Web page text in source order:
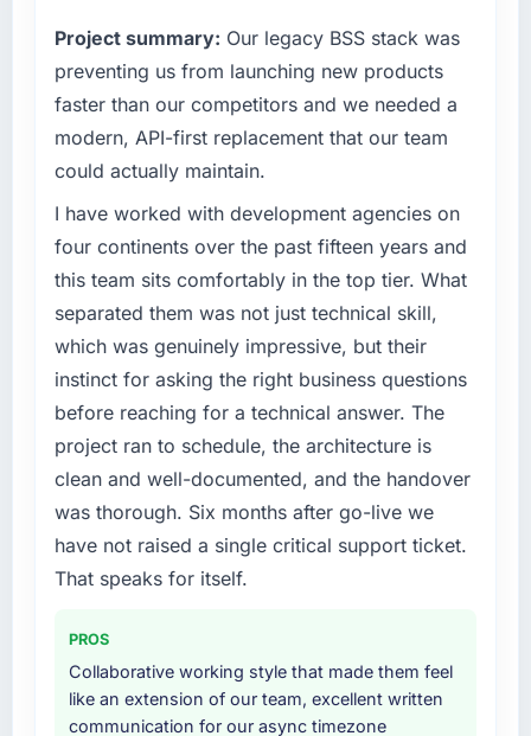
was not sufficient to execute our roadmap
without an experienced external partner.
What specific problem or business
challenge led you to hire this company?
The immediate trigger was a performance
failure during our peak trading period that
cost us measurably in both revenue and client
trust. The root cause was architectural and
our internal team did not have the Cloud
Services expertise to address it properly. We
needed specialists.
your project?
Primarily Cloud Services, though the scope
naturally touched adjacent areas. They
handled architecture design, implementation,
integration with our existing systems,
performance testing under realistic load, and
knowledge transfer to our internal team. The
requiring us to bring in additional vendors was
one of the reasons the project ran efficiently.
Why did you choose this company over
Project summary: Our legacy BSS stack was
preventing us from launching new products
faster than our competitors and we needed a
modern, API-first replacement that our team
could actually maintain.
I have worked with development agencies on
four continents over the past fifteen years and
this team sits comfortably in the top tier. What
separated them was not just technical skill,
which was genuinely impressive, but their
instinct for asking the right business questions
before reaching for a technical answer. The
project ran to schedule, the architecture is
clean and well-documented, and the handover
was thorough. Six months after go-live we
have not raised a single critical support ticket.
That speaks for itself.
PROS
Collaborative working style that made them feel
like an extension of our team, excellent written
communication for our async timezone